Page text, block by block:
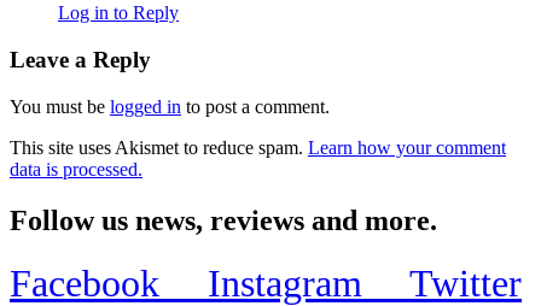
Log in to Reply
Leave a Reply
You must be logged in to post a comment.
This site uses Akismet to reduce spam. Learn how your comment
data is processed.
Follow us news, reviews and more.
Facebook Instagram Twitter